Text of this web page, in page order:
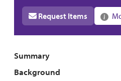
Request Items
Collection overview
Summary
Background